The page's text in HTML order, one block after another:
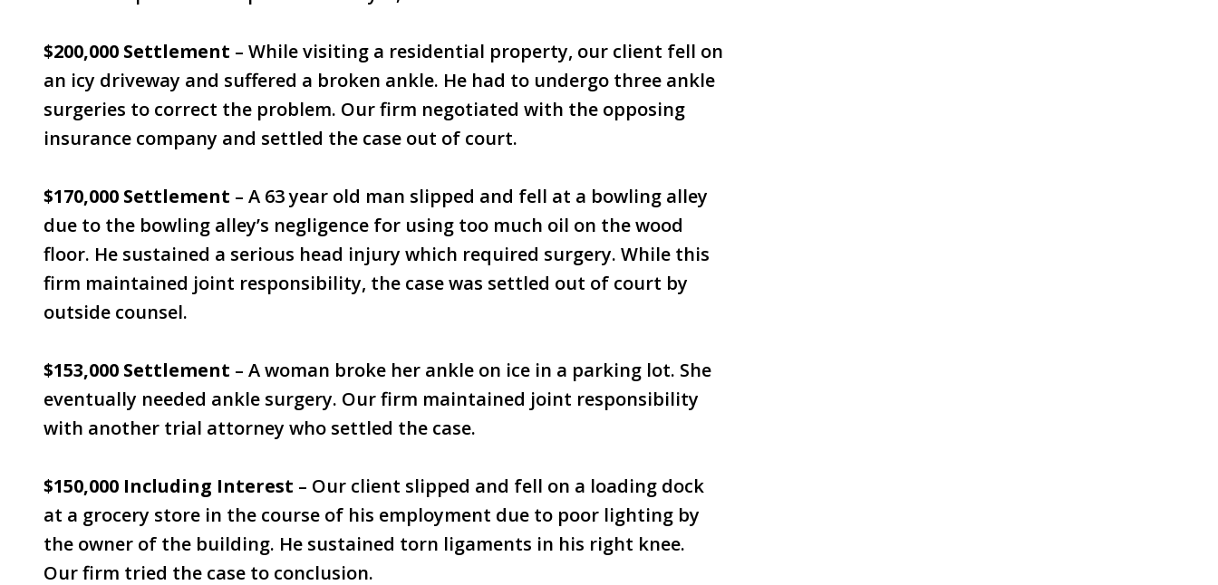
$200,000 Settlement – While visiting a residential property, our client fell on
an icy driveway and suffered a broken ankle. He had to undergo three ankle
surgeries to correct the problem. Our firm negotiated with the opposing
insurance company and settled the case out of court.
$170,000 Settlement – A 63 year old man slipped and fell at a bowling alley
due to the bowling alley’s negligence for using too much oil on the wood
floor. He sustained a serious head injury which required surgery. While this
firm maintained joint responsibility, the case was settled out of court by
outside counsel.
$153,000 Settlement – A woman broke her ankle on ice in a parking lot. She
eventually needed ankle surgery. Our firm maintained joint responsibility
with another trial attorney who settled the case.
$150,000 Including Interest – Our client slipped and fell on a loading dock
at a grocery store in the course of his employment due to poor lighting by
the owner of the building. He sustained torn ligaments in his right knee.
Our firm tried the case to conclusion.